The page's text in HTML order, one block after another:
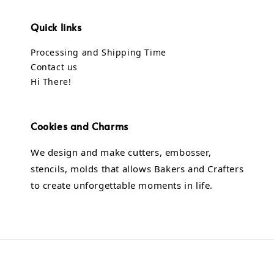
Quick links
Processing and Shipping Time
Contact us
Hi There!
Cookies and Charms
We design and make cutters, embosser,
stencils, molds that allows Bakers and Crafters
to create unforgettable moments in life.